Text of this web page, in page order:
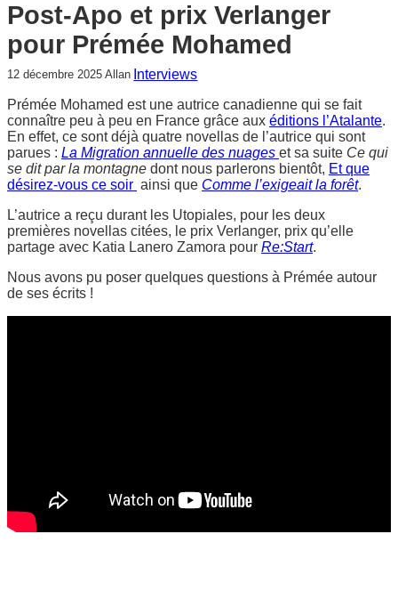
Post-Apo et prix Verlanger
pour Prémée Mohamed
12 décembre 2025 Allan Interviews
Prémée Mohamed est une autrice canadienne qui se fait
connaître peu à peu en France grâce aux éditions l’Atalante.
En effet, ce sont déjà quatre novellas de l’autrice qui sont
parues : La Migration annuelle des nuages et sa suite Ce qui
se dit par la montagne dont nous parlerons bientôt, Et que
désirez-vous ce soir ainsi que Comme l’exigeait la forêt.
L’autrice a reçu durant les Utopiales, pour les deux
premières novellas citées, le prix Verlanger, prix qu’elle
partage avec Katia Lanero Zamora pour Re:Start.
Nous avons pu poser quelques questions à Prémée autour
de ses écrits !